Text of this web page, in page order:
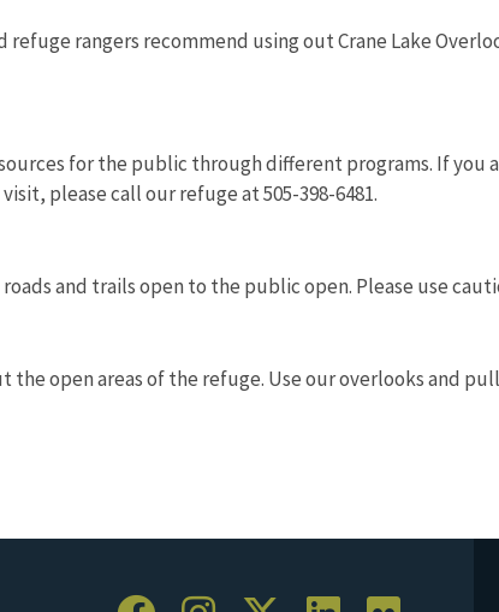
rangers recommend using out Crane Lake
for the public through different programs. If you
please call our refuge at 505-398-6481.
and trails open to the public open. Please use
open areas of the refuge. Use our overlooks and